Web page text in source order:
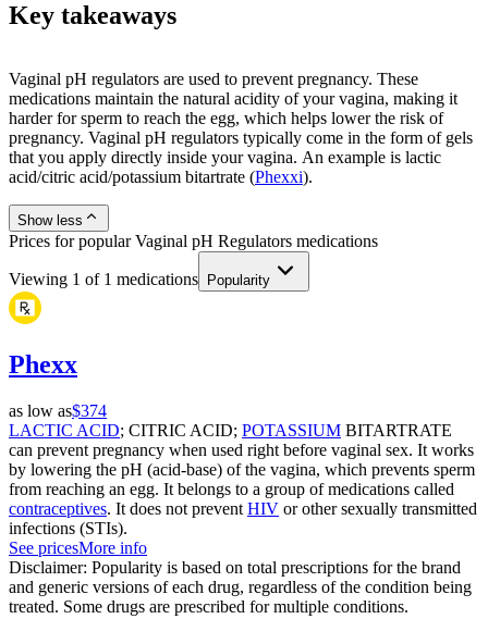
Key takeaways
Vaginal pH regulators are used to prevent pregnancy. These
medications maintain the natural acidity of your vagina, making it
harder for sperm to reach the egg, which helps lower the risk of
pregnancy. Vaginal pH regulators typically come in the form of gels
that you apply directly inside your vagina. An example is lactic
acid/citric acid/potassium bitartrate (Phexxi).
Show less
Prices for popular Vaginal pH Regulators medications
Viewing 1 of 1 medications Popularity
Phexx
as low as$374
LACTIC ACID; CITRIC ACID; POTASSIUM BITARTRATE
can prevent pregnancy when used right before vaginal sex. It works
by lowering the pH (acid-base) of the vagina, which prevents sperm
from reaching an egg. It belongs to a group of medications called
contraceptives. It does not prevent HIV or other sexually transmitted
infections (STIs).
See pricesMore info
Disclaimer: Popularity is based on total prescriptions for the brand
and generic versions of each drug, regardless of the condition being
treated. Some drugs are prescribed for multiple conditions.